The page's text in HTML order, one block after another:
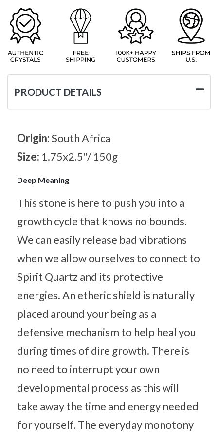
PRODUCT DETAILS
Origin:South Africa
Size: 1.75x2.5"/ 150g
Deep Meaning
This stone is here to push you into a
growth cycle that knows no bounds.
We can easily release bad vibrations
when we allow ourselves to connect to
Spirit Quartz and its protective
energies. An etheric shield is naturally
placed around your being as a
defensive mechanism to help heal you
during times of dire growth. There is
no need to interrupt your own
developmental process as this will
take away the time and energy needed
for yourself. The everyday monotony